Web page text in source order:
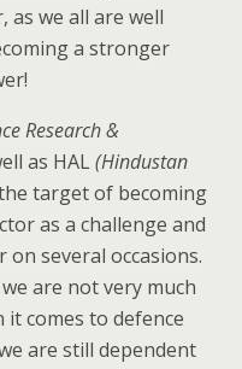
as we all are well
a stronger
Research &
as HAL(Hindustan
target of becoming
as a challenge and
several occasions.
are not very much
it comes to defence
are still dependent